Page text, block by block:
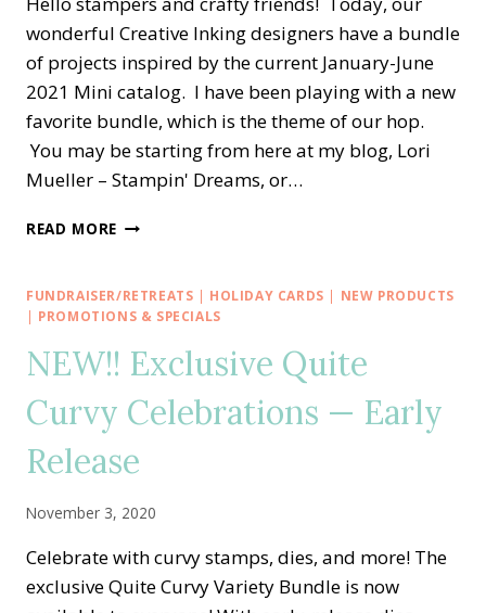
wonderful Creative Inking designers have a bundle
of projects inspired by the current January-June
2021 Mini catalog. I have been playing with a new
favorite bundle, which is the theme of our hop.
You may be starting from here at my blog, Lori
Mueller – Stampin' Dreams, or…
READ MORE CREATIVE
HOP
—
FAVORITE
NEW
MINI
CATALOG
BRUSHED
BLOOMS
FUNDRAISER/RETREATS | HOLIDAY CARDS | NEW PRODUCTS
| PROMOTIONS & SPECIALS
NEW!! Exclusive Quite
Curvy Celebrations — Early
Release
November 3, 2020
Celebrate with curvy stamps, dies, and more! The
exclusive Quite Curvy Variety Bundle is now